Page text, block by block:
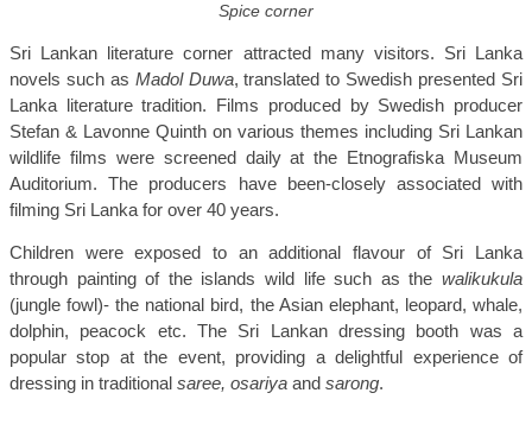
Spice corner
Sri Lankan literature corner attracted many visitors. Sri Lanka
novels such as Madol Duwa, translated to Swedish presented Sri
Lanka literature tradition. Films produced by Swedish producer
Stefan & Lavonne Quinth on various themes including Sri Lankan
wildlife films were screened daily at the Etnografiska Museum
Auditorium. The producers have been-closely associated with
filming Sri Lanka for over 40 years.
Children were exposed to an additional flavour of Sri Lanka
through painting of the islands wild life such as the walikukula
(jungle fowl)- the national bird, the Asian elephant, leopard, whale,
dolphin, peacock etc. The Sri Lankan dressing booth was a
popular stop at the event, providing a delightful experience of
dressing in traditional saree, osariya and sarong.